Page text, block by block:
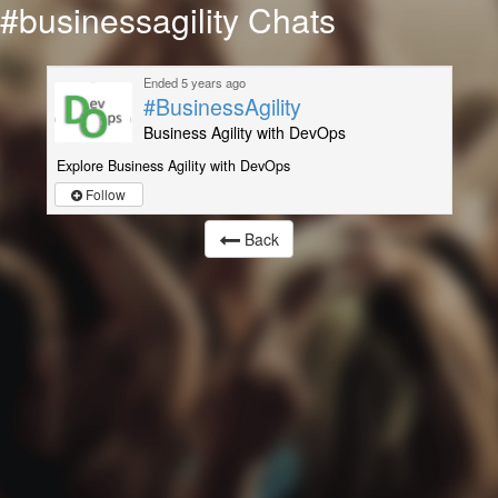
#businessagility Chats
Ended 5 years ago
#BusinessAgility
Business Agility with DevOps
Explore Business Agility with DevOps
Follow
Back